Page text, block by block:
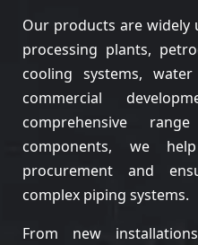
Our products are widely
processing plants,
cooling systems,
commercial
comprehensive
components, we
procurement and
complex piping systems.
From new